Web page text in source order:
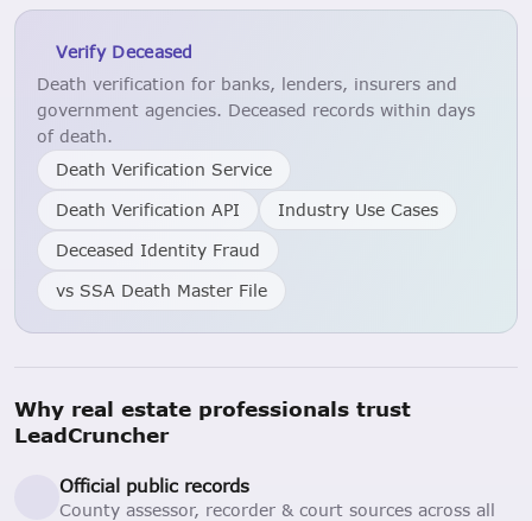
Verify Deceased
Death verification for banks, lenders, insurers and
government agencies. Deceased records within days
of death.
Death Verification Service
Death Verification API
Industry Use Cases
Deceased Identity Fraud
vs SSA Death Master File
Why real estate professionals trust
LeadCruncher
Official public records
County assessor, recorder & court sources across all